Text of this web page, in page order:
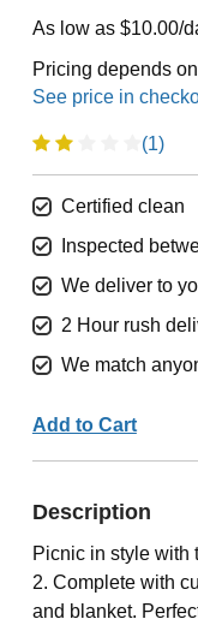
As low as $10.00/
Pricing depends
(1)
Certified clean
Inspected
We deliver to
2 Hour rush
We match
Add to Cart
Description
Picnic in style with
2. Complete with
and blanket.